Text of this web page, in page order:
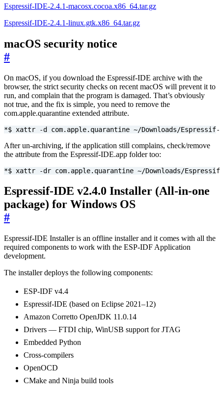
Espressif-IDE-2.4.1-macosx.cocoa.x86_64.tar.gz
Espressif-IDE-2.4.1-linux.gtk.x86_64.tar.gz
macOS security notice
#
On macOS, if you download the Espressif-IDE archive with the
browser, the strict security checks on recent macOS will prevent it to
run, and complain that the program is damaged. That’s obviously
not true, and the fix is simple, you need to remove the
com.apple.quarantine extended attribute.
*$ xattr -d com.apple.quarantine ~/Downloads/
After un-archiving, if the application still complains, check/remove
the attribute from the Espressif-IDE.app folder too:
*$ xattr -dr com.apple.quarantine ~/Downloads/
Espressif-IDE v2.4.0 Installer (All-in-one
package) for Windows OS
#
Espressif-IDE Installer is an offline installer and it comes with all the
required components to work with the ESP-IDF Application
development.
The installer deploys the following components:
ESP-IDF v4.4
Espressif-IDE (based on Eclipse 2021–12)
Amazon Corretto OpenJDK 11.0.14
Drivers — FTDI chip, WinUSB support for JTAG
Embedded Python
Cross-compilers
OpenOCD
CMake and Ninja build tools